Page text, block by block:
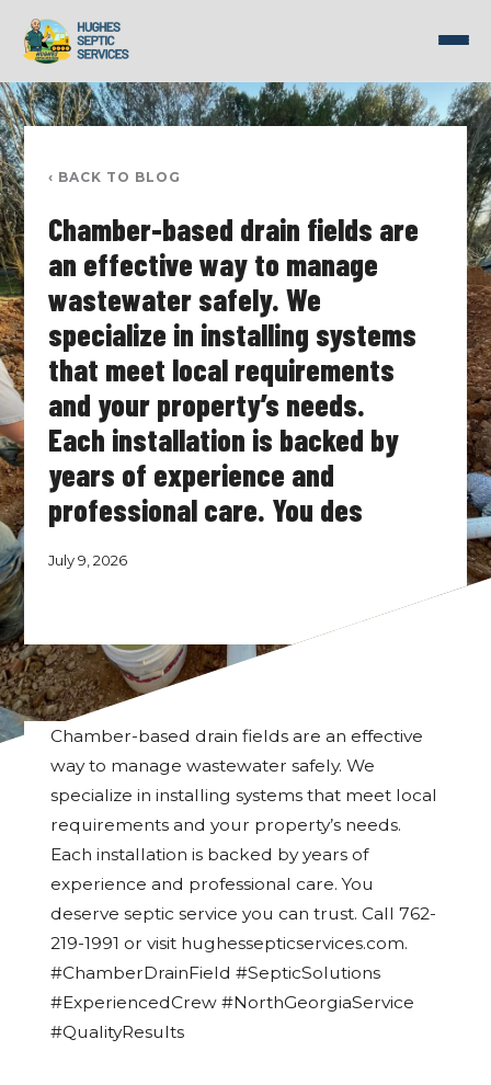
Skip
‹ BACK TO BLOG
Chamber-based drain fields are
an effective way to manage
wastewater safely. We
specialize in installing systems
that meet local requirements
and your property’s needs.
Each installation is backed by
years of experience and
professional care. You des
July 9, 2026
Chamber-based drain fields are an effective
way to manage wastewater safely. We
specialize in installing systems that meet local
requirements and your property’s needs.
Each installation is backed by years of
experience and professional care. You
deserve septic service you can trust. Call 762-
219-1991 or visit hughessepticservices.com.
#ChamberDrainField #SepticSolutions
#ExperiencedCrew #NorthGeorgiaService
#QualityResults